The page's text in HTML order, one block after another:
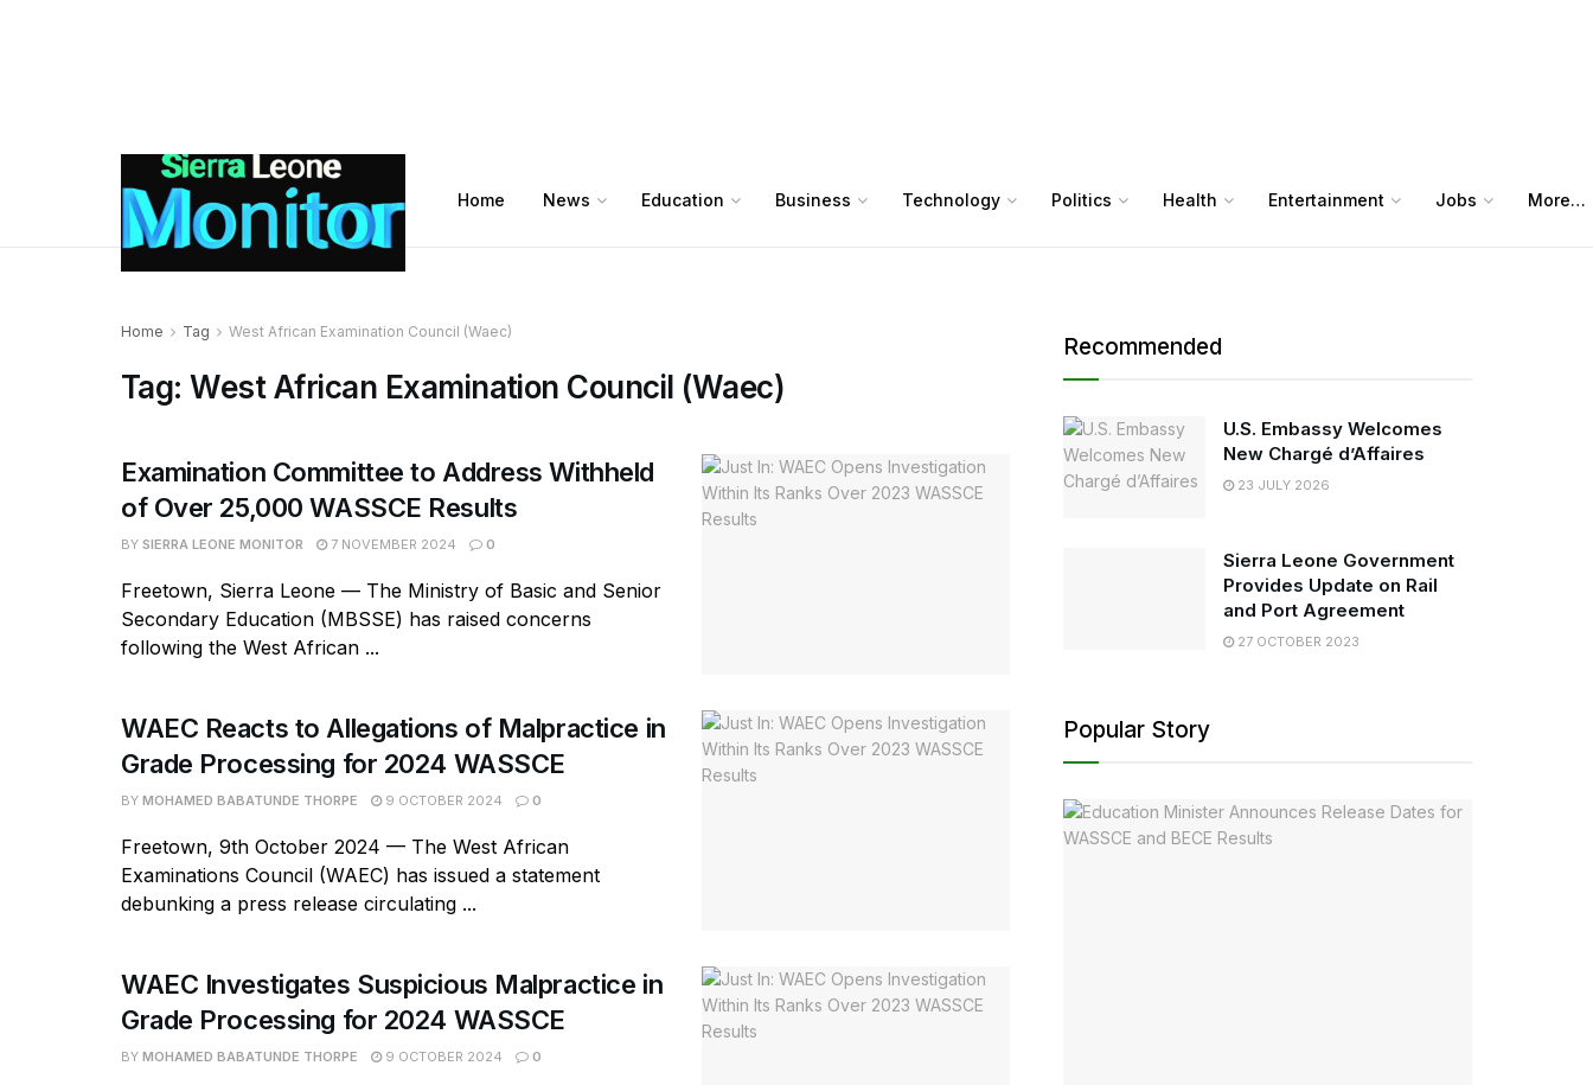
Home News Education Business Technology Politics Health Entertainment Jobs More…
Home Tag West African Examination Council (Waec)
Tag:West African Examination Council (Waec)
Examination Committee to Address Withheld
of Over 25,000 WASSCE Results
BY SIERRA LEONE MONITOR 7 NOVEMBER 2024 0
Freetown, Sierra Leone — The Ministry of Basic and Senior
Secondary Education (MBSSE) has raised concerns
following the West African ...
WAEC Reacts to Allegations of Malpractice in
Grade Processing for 2024 WASSCE
BY MOHAMED BABATUNDE THORPE 9 OCTOBER 2024 0
Freetown, 9th October 2024 — The West African
Examinations Council (WAEC) has issued a statement
debunking a press release circulating ...
WAEC Investigates Suspicious Malpractice in
Grade Processing for 2024 WASSCE
BY MOHAMED BABATUNDE THORPE 9 OCTOBER 2024 0
Recommended
U.S. Embassy Welcomes
New Chargé d’Affaires
23 JULY 2026
Sierra Leone Government
Provides Update on Rail
and Port Agreement
27 OCTOBER 2023
Popular Story